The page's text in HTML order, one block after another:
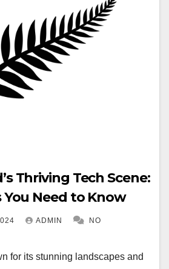
Thriving Tech Scene:
You Need to Know
ADMIN NO
for its stunning landscapes and